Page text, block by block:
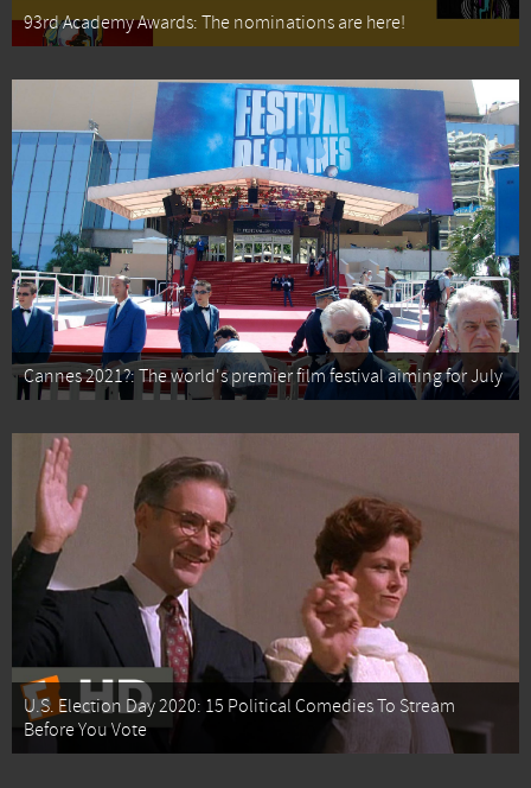
93rd Academy Awards: The nominations are here!
Cannes 2021?: The world's premier film festival aiming for July
U.S. Election Day 2020: 15 Political Comedies To Stream
Before You Vote